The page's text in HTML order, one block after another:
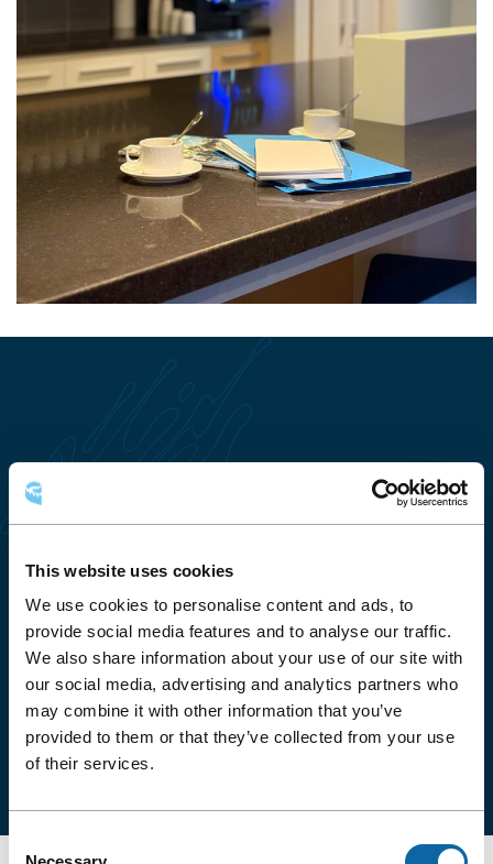
This website uses cookies
We use cookies to personalise content and ads, to
provide social media features and to analyse our traffic.
We also share information about your use of our site with
our social media, advertising and analytics partners who
may combine it with other information that you’ve
provided to them or that they’ve collected from your use
of their services.
Consent
HOW TO GET THERE
The Salon YQB is located on Level 3 of the Québec
City Convention Centre and is accessible via the
public corridor connecting the Hilton Québec, the
Delta Hotel and Place Québec office complex.